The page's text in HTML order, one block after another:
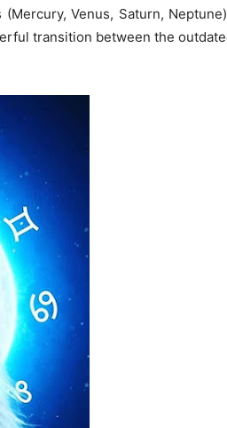
Venus, Saturn,
transition between the